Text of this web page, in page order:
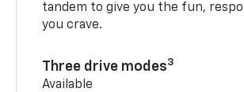
tandem to give you the fun,
you crave.
Three drive modes3
Available